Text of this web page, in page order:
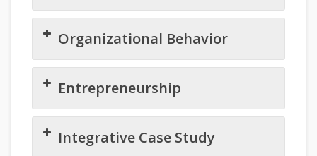
Organizational Behavior
Entrepreneurship
Integrative Case Study